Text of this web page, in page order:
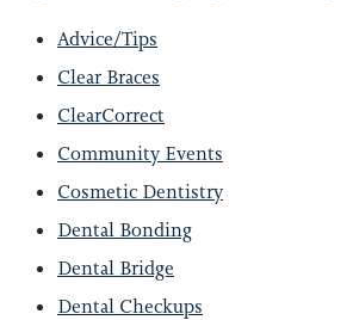
Advice/Tips
Clear Braces
ClearCorrect
Community Events
Cosmetic Dentistry
Dental Bonding
Dental Bridge
Dental Checkups